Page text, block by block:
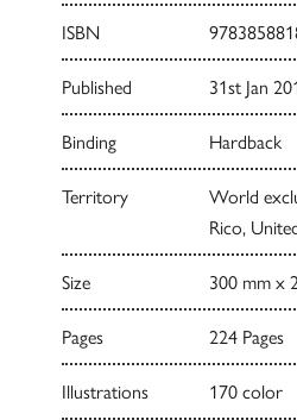
ISBN
Published 31st Jan
Binding Hardback
Territory
World
Rico,
Size 300 mm x
Pages 224 Pages
Illustrations 170 color